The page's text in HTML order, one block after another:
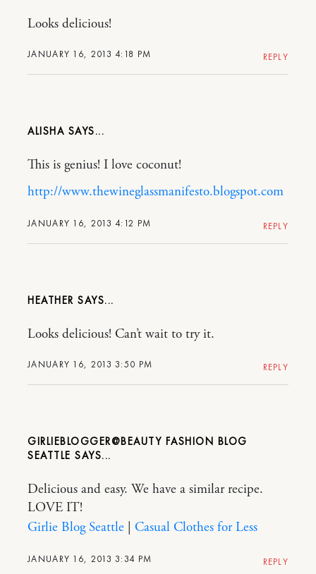
JANUARY 16, 2013 4:18 PM
Looks delicious!
REPLY
ALISHA
JANUARY 16, 2013 4:12 PM
This is genius! I love coconut!
http://www.thewineglassmanifesto.blogspot.com
REPLY
HEATHER
JANUARY 16, 2013 3:50 PM
Looks delicious! Can’t wait to try it.
REPLY
GIRLIEBLOGGER@BEAUTY FASHION BLOG
SEATTLE
JANUARY 16, 2013 3:34 PM
Delicious and easy. We have a similar recipe.
LOVE IT!
Girlie Blog Seattle
Casual Clothes for Less
REPLY